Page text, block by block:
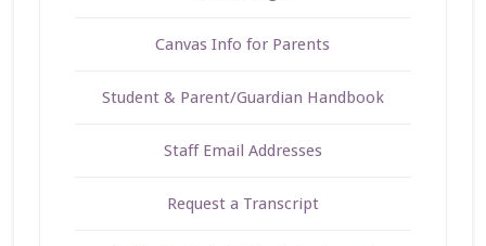
Canvas Info for Parents
Student & Parent/Guardian Handbook
Staff Email Addresses
Request a Transcript